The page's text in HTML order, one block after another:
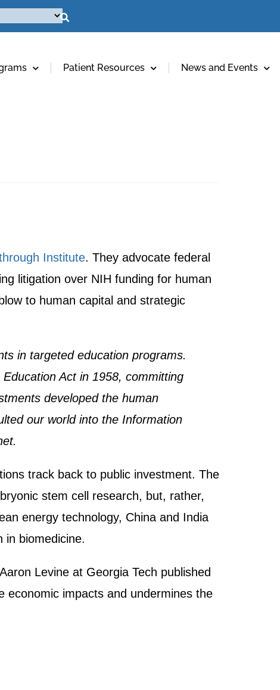
Patient Resources News and Events
Institute. They advocate federal
litigation over NIH funding for human
to human capital and strategic
in targeted education programs.
Act in 1958, committing
developed the human
our world into the Information
track back to public investment. The
stem cell research, but, rather,
energy technology, China and India
in biomedicine.
Levine at Georgia Tech published
economic impacts and undermines the